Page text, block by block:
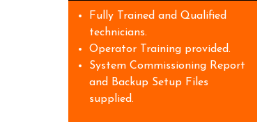
Fully Trained and Qualified
technicians.
Operator Training provided.
System Commissioning Report
and Backup Setup Files
supplied.